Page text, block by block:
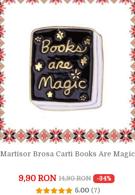
Martisor Brosa Carti Books Are Magic
9,90 RON 14,90 RON -34%
5.00 (7)